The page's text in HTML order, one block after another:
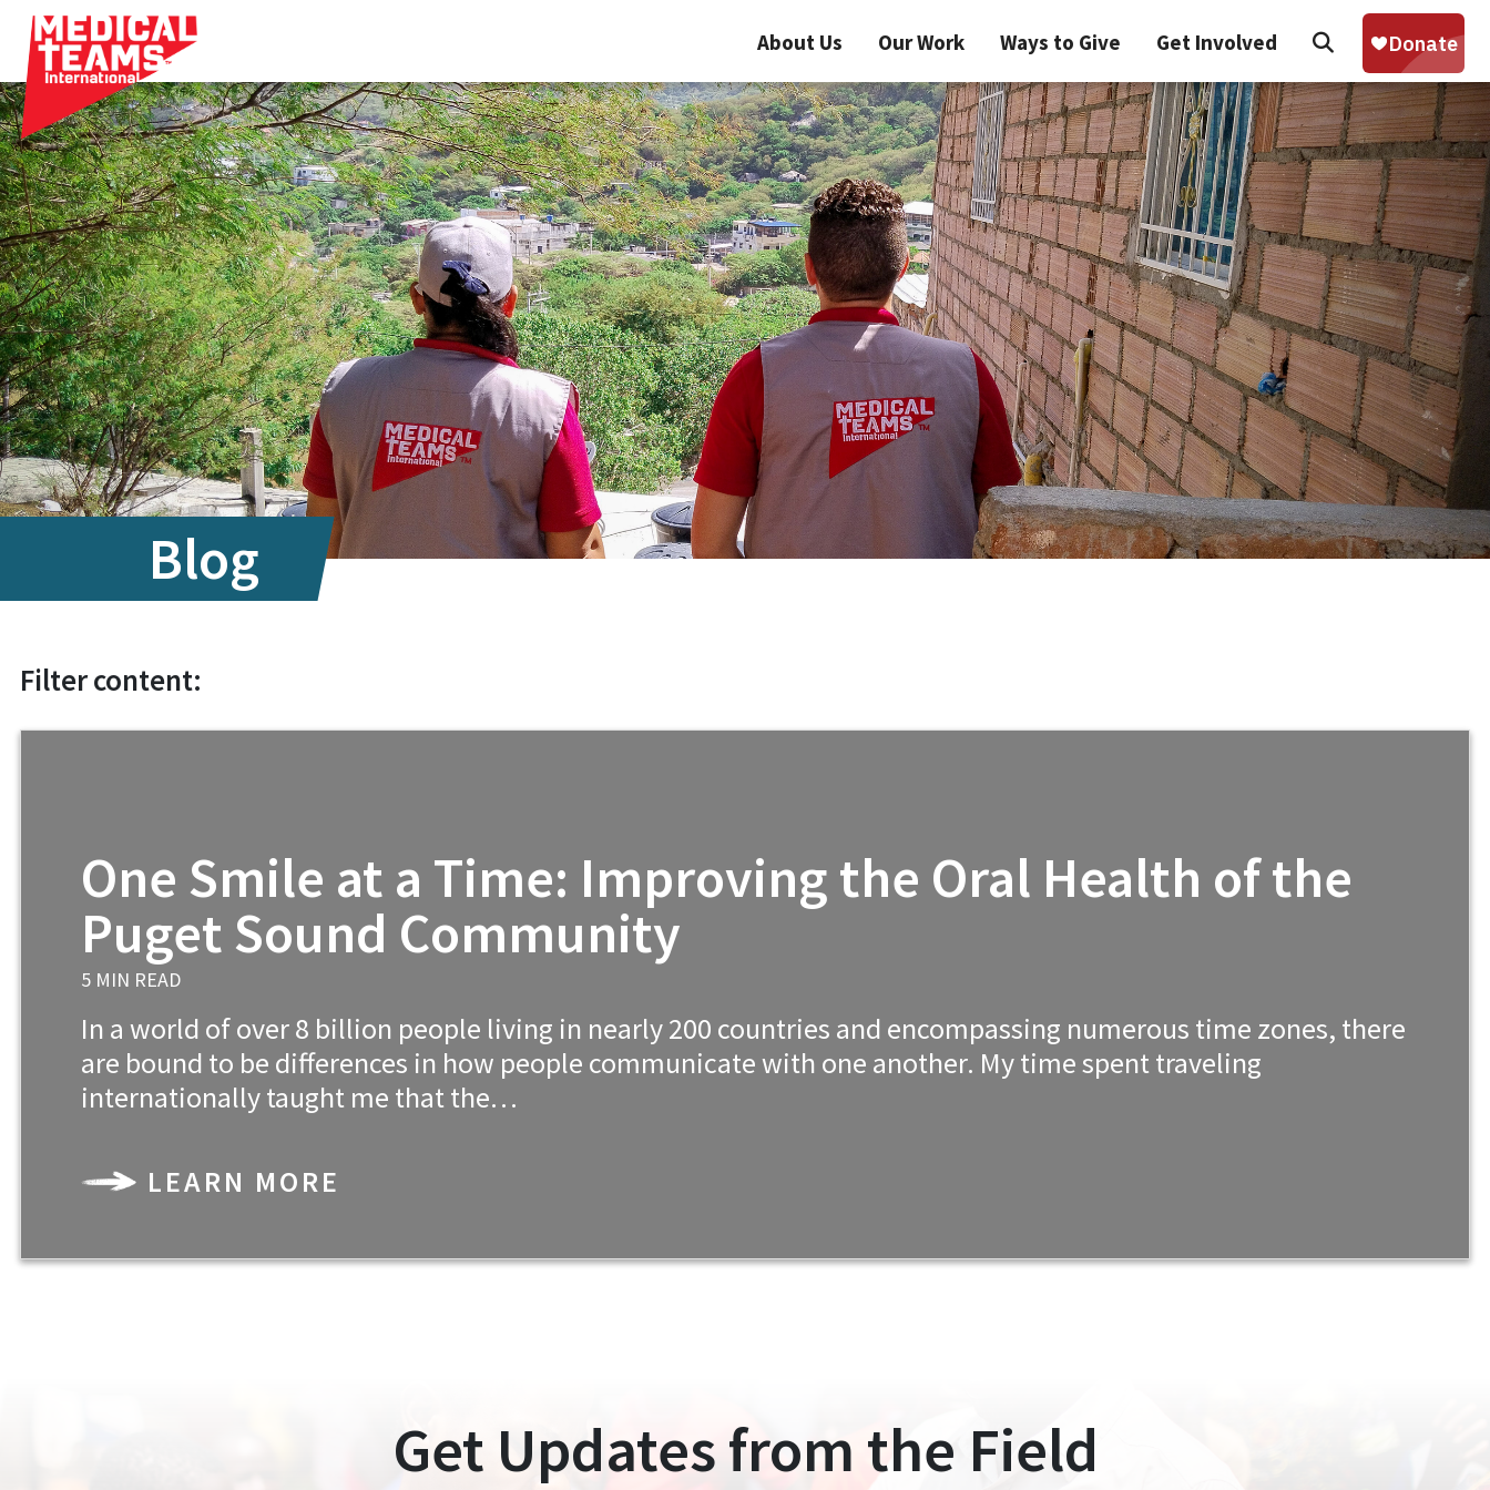
Medical
Teams
International
About Us Our Work Ways to Give Get Involved Search
Blog
Filter content:
One Smile at a Time: Improving the Oral Health of the
Puget Sound Community
5 MIN READ
In a world of over 8 billion people living in nearly 200 countries and encompassing numerous time zones, there
are bound to be differences in how people communicate with one another. My time spent traveling
internationally taught me that the…
LEARN MORE
Get Updates from the Field